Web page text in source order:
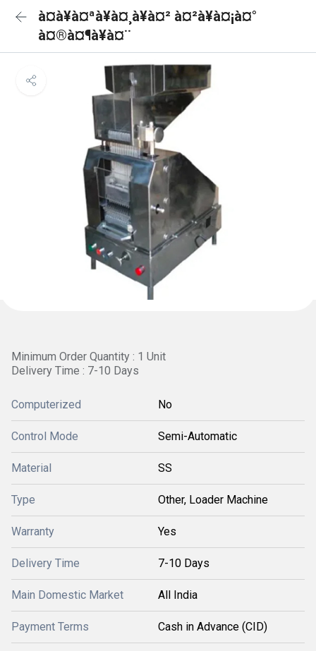
à¤à¥à¤ªà¥à¤¸à¥à¤² à¤²à¥à¤¡à¤°
à¤®à¤¶à¥à¤¨
Minimum Order Quantity : 1 Unit
Delivery Time : 7-10 Days
Computerized No
Control Mode Semi-Automatic
Material SS
Type Other, Loader Machine
Warranty Yes
Delivery Time 7-10 Days
Main Domestic Market All India
Payment Terms Cash in Advance (CID)